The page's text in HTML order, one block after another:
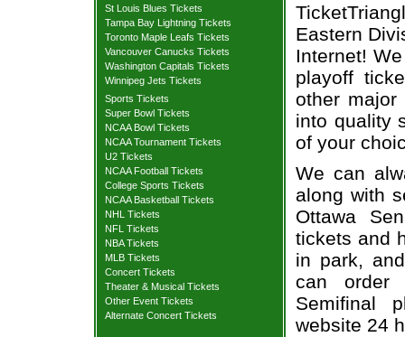
St Louis Blues Tickets
Tampa Bay Lightning Tickets
Toronto Maple Leafs Tickets
Vancouver Canucks Tickets
Washington Capitals Tickets
Winnipeg Jets Tickets
Sports Tickets
Super Bowl Tickets
NCAA Bowl Tickets
NCAA Tournament Tickets
U2 Tickets
NCAA Football Tickets
College Sports Tickets
NCAA Basketball Tickets
NHL Tickets
NFL Tickets
NBA Tickets
MLB Tickets
Concert Tickets
Theater & Musical Tickets
Other Event Tickets
Alternate Concert Tickets
Eastern
Internet!
playoff
other major
into quality
of your
We can
along with
Ottawa
tickets and
in park,
can order
Semifinal
website 24